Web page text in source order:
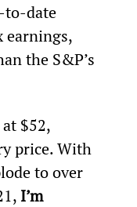
to-date
earnings,
the S&P’s
$52,
price. With
to over
I’m